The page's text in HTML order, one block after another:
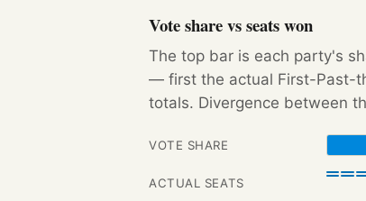
Vote share vs seats won
The top bar is each party's
— first the actual First-Past-
totals. Divergence between
VOTE SHARE
ACTUAL SEATS